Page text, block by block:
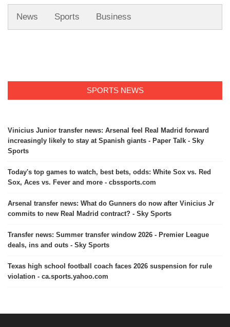
News Sports Business
SPORTS NEWS
Vinicius Junior transfer news: Arsenal feel Real Madrid forward
increasingly likely to stay at Spanish giants - Paper Talk - Sky
Sports
Today's top games to watch, best bets, odds: White Sox vs. Red
Sox, Aces vs. Fever and more - cbssports.com
Arsenal transfer news: What do Gunners do now after Vinicius Jr
commits to new Real Madrid contract? - Sky Sports
Transfer news: Summer transfer window 2026 - Premier League
deals, ins and outs - Sky Sports
Texas high school football coach faces 2026 suspension for rule
violation - ca.sports.yahoo.com